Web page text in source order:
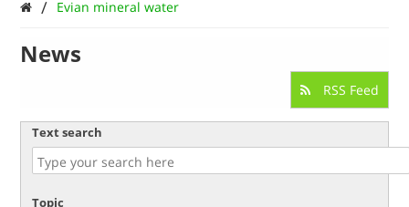
/ Evian mineral water
News
RSS Feed
Text search
Topic